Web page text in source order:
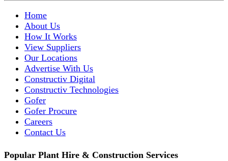
Home
About Us
How It Works
View Suppliers
Our Locations
Advertise With Us
Constructiv Digital
Constructiv Technologies
Gofer
Gofer Procure
Careers
Contact Us
Popular Plant Hire & Construction Services